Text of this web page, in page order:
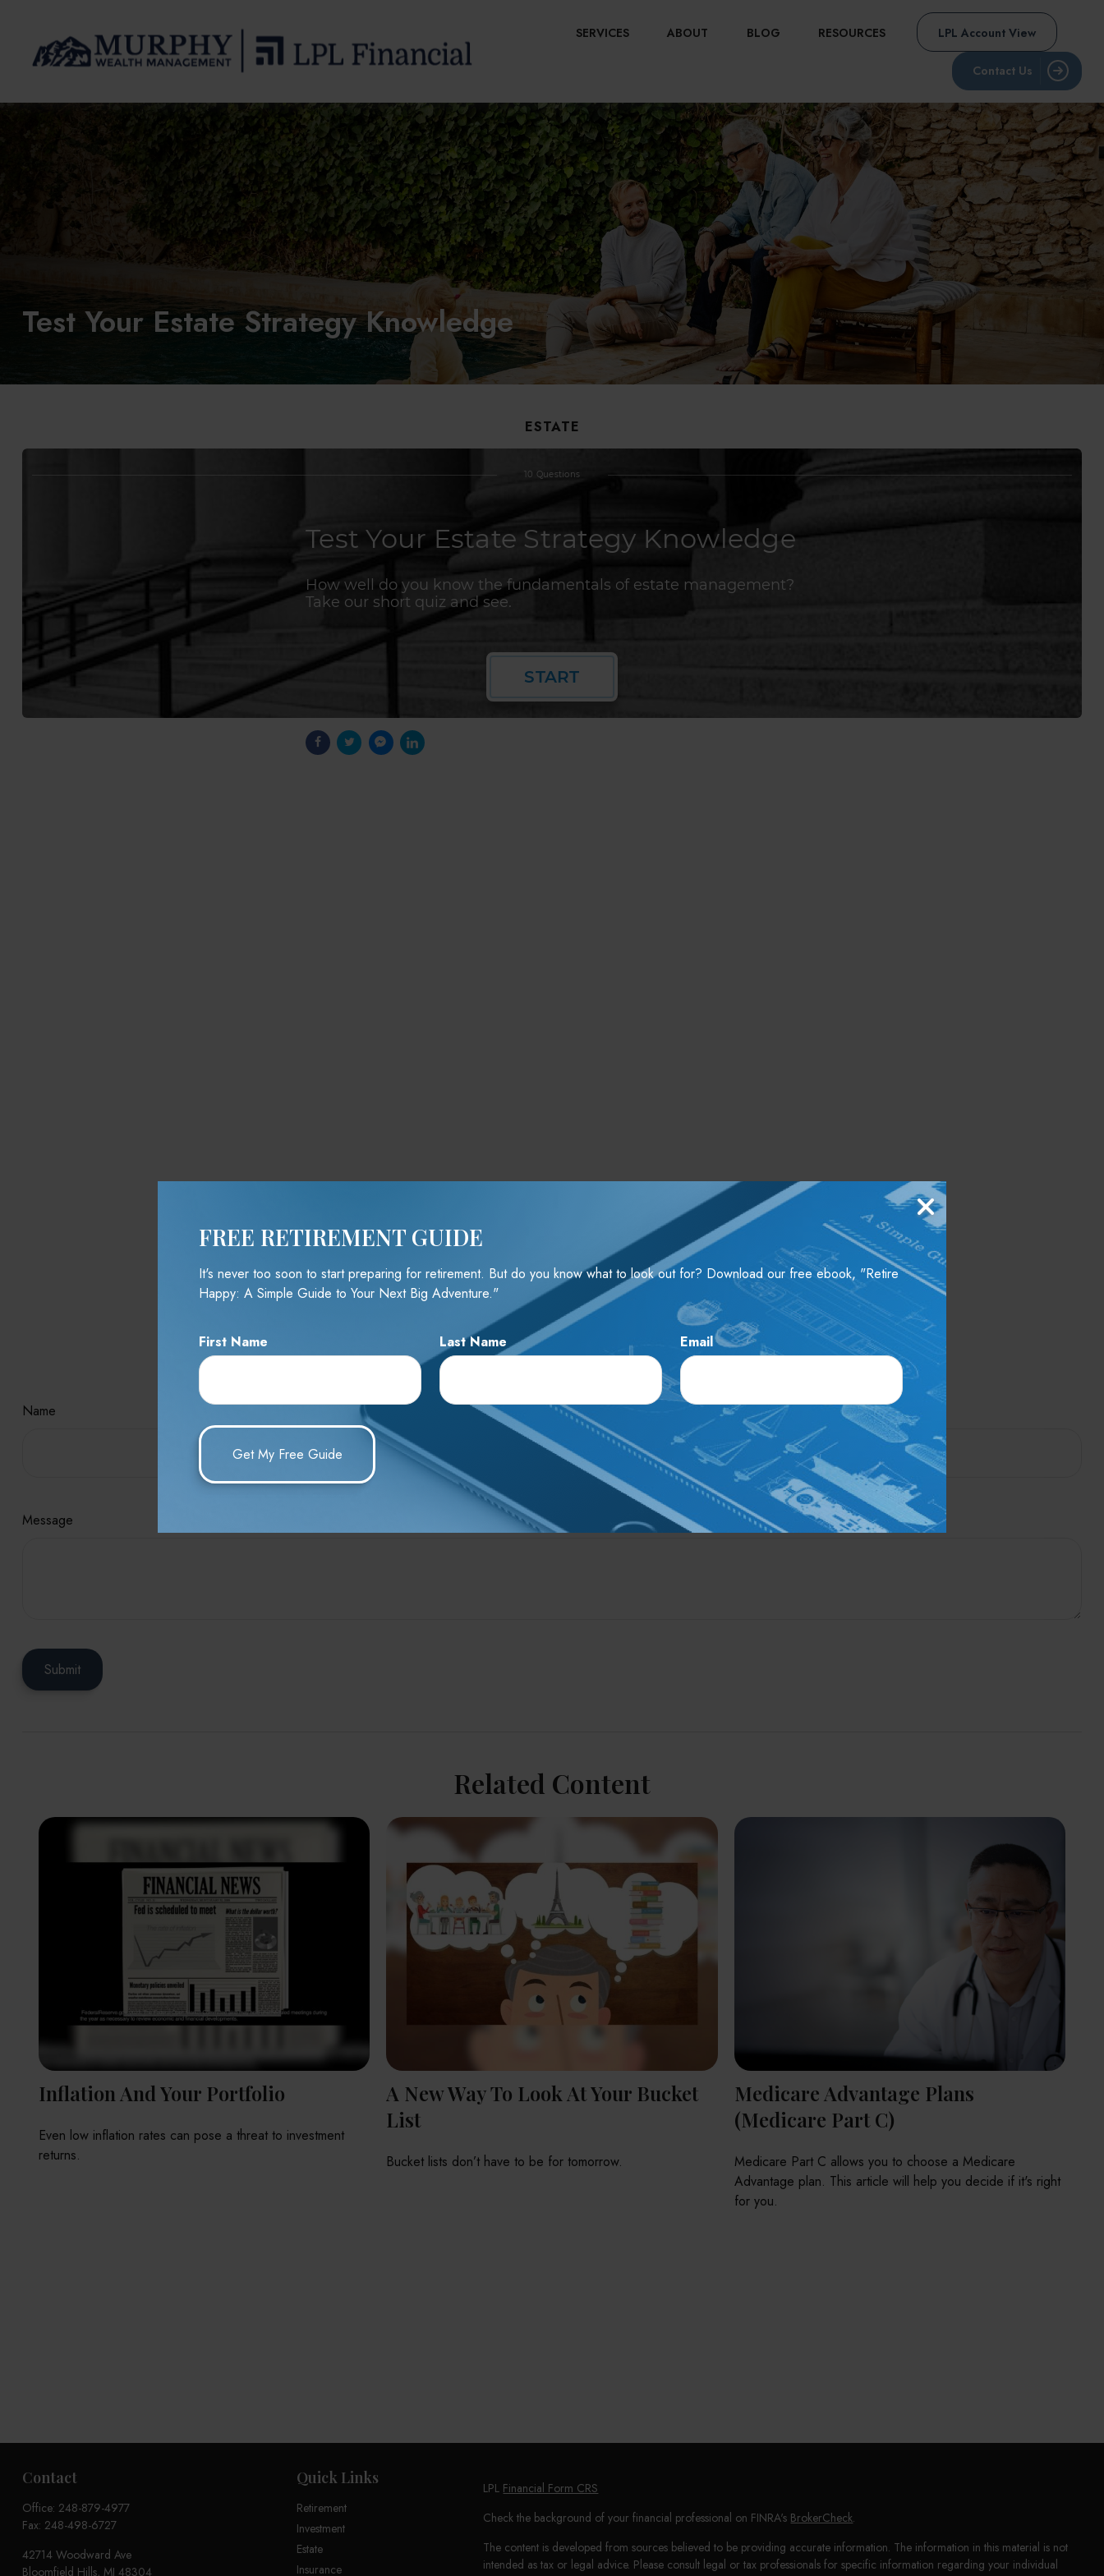
SERVICES ABOUT BLOG RESOURCES LPL Account View
Contact Us
Test Your Estate Strategy Knowledge
ESTATE
Have A Question About This Topic?
Name Email
Message
FREE RETIREMENT GUIDE
It's never too soon to start preparing for retirement. But do you know what to look out for? Download our free ebook, "Retire
Happy: A Simple Guide to Your Next Big Adventure."
First Name Last Name Email
Related Content
Inflation And Your Portfolio
Even low inflation rates can pose a threat to investment
returns.
A New Way To Look At Your Bucket
List
Bucket lists don’t have to be for tomorrow.
Medicare Advantage Plans
(Medicare Part C)
Medicare Part C allows you to choose a Medicare
Advantage plan. This article will help you decide if it's right
for you.
Contact
Office: 248-879-4977
Fax: 248-498-6727
42714 Woodward Ave
Bloomfield Hills, MI 48304
Quick Links
Retirement
Investment
Estate
Insurance
LPL Financial Form CRS
Check the background of your financial professional on FINRA's BrokerCheck.
The content is developed from sources believed to be providing accurate information. The information in this material is not
intended as tax or legal advice. Please consult legal or tax professionals for specific information regarding your individual